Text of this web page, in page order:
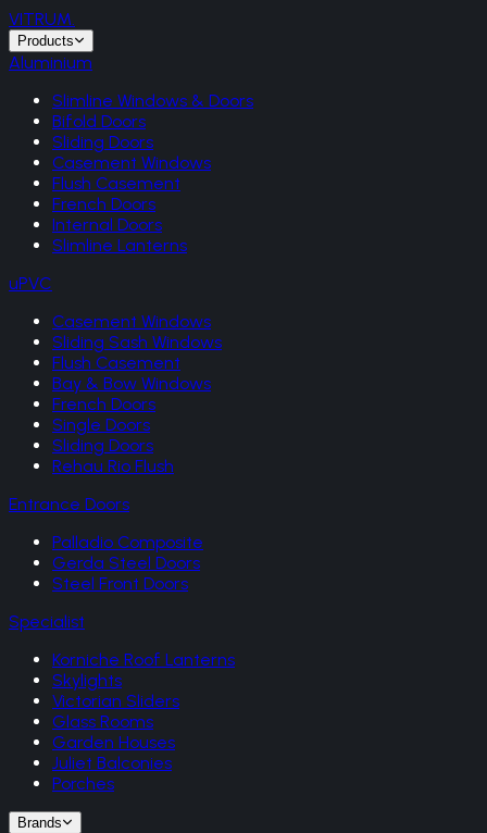
VITRUM.
Products
Aluminium
Slimline Windows & Doors
Bifold Doors
Sliding Doors
Casement Windows
Flush Casement
French Doors
Internal Doors
Slimline Lanterns
uPVC
Casement Windows
Sliding Sash Windows
Flush Casement
Bay & Bow Windows
French Doors
Single Doors
Sliding Doors
Rehau Rio Flush
Entrance Doors
Palladio Composite
Gerda Steel Doors
Steel Front Doors
Specialist
Korniche Roof Lanterns
Skylights
Victorian Sliders
Glass Rooms
Garden Houses
Juliet Balconies
Porches
Brands